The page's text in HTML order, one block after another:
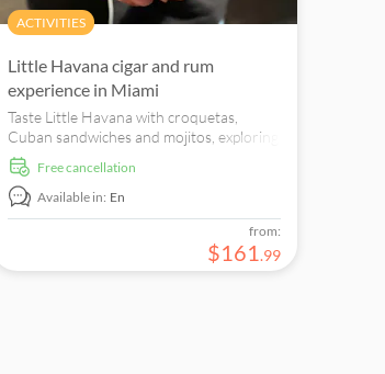
ACTIVITIES
Little Havana cigar and rum
experience in Miami
Taste Little Havana with croquetas,
Cuban sandwiches and mojitos, exploring
Calle Ocho's cigar factories, rum houses
and Cuban-American culture.
free cancellation
Available in: En
from:
$161.99